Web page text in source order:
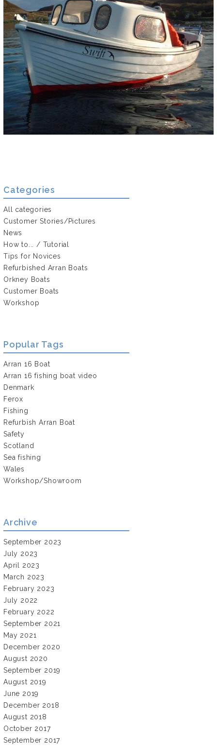
Categories
All categories
Customer Stories/Pictures
News
How to... / Tutorial
Tips for Novices
Refurbished Arran Boats
Orkney Boats
Customer Boats
Workshop
Popular Tags
Arran 16 Boat
Arran 16 fishing boat video
Denmark
Ferox
Fishing
Refurbish Arran Boat
Safety
Scotland
Sea fishing
Wales
Workshop/Showroom
Archive
September 2023
July 2023
April 2023
March 2023
February 2023
July 2022
February 2022
September 2021
May 2021
December 2020
August 2020
September 2019
August 2019
June 2019
December 2018
August 2018
October 2017
September 2017